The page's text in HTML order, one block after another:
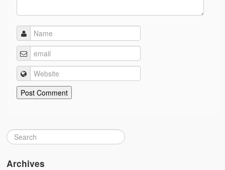
Archives